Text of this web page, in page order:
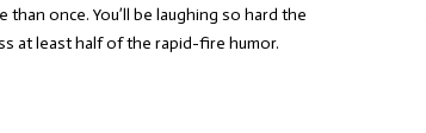
once. You’ll be laughing so hard the
at least half of the rapid-fire humor.